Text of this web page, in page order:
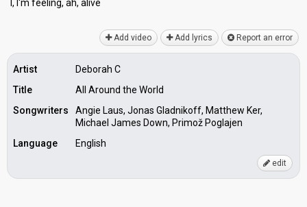
I, I'm feeling, ah, аlive
Add video Add lyrics Report an error
Artist
Deborah C
Title
All Around the World
Songwriters
Angie Laus, Jonas Gladnikoff, Matthew Ker,
Michael James Down, Primož Poglajen
Language
English
edit